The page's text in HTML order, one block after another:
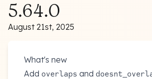
5.64.0
August 21st, 2025
What's new
Add overlaps and